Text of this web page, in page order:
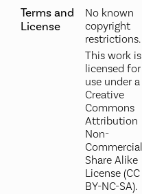
Terms and
License
No known
copyright
restrictions.
This work is
licensed for
use under a
Creative
Commons
Attribution
Non-
Commercial
Share Alike
License (CC
BY-NC-SA).